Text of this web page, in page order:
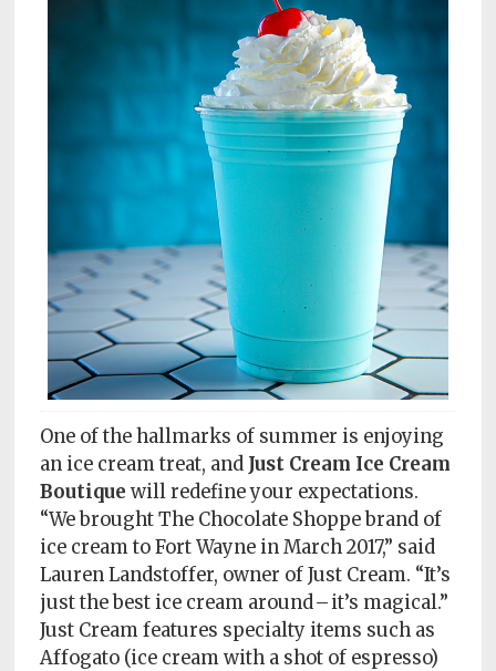
Celebrations
Advertise
Contact
Terms
Service
Privacy
Policy
Readers'
Choice
One of the hallmarks of summer is enjoying
an ice cream treat, and Just Cream Ice Cream
Boutique will redefine your expectations.
“We brought The Chocolate Shoppe brand of
ice cream to Fort Wayne in March 2017,” said
Lauren Landstoffer, owner of Just Cream. “It’s
just the best ice cream around – it’s magical.”
Just Cream features specialty items such as
Affogato (ice cream with a shot of espresso)